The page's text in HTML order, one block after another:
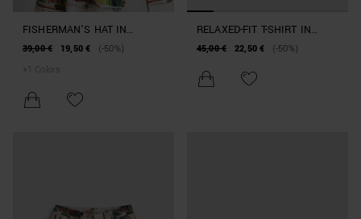
FISHERMAN'S HAT IN
NYLON BEACHWEAR
39,00 € 19,50 €
(-50%)
+
Colors
RELAXED-FIT T-SHIRT IN
COTTON JERSEY WITH
45,00 € 22,50 € (-50%)